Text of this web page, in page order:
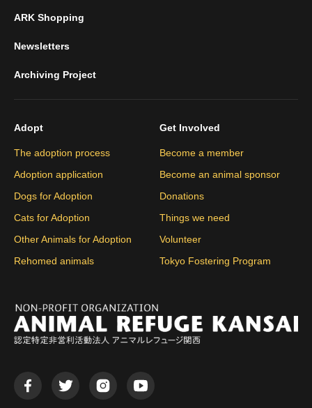
ARK Shopping
Newsletters
Archiving Project
Adopt
The adoption process
Adoption application
Dogs for Adoption
Cats for Adoption
Other Animals for Adoption
Rehomed animals
Get Involved
Become a member
Become an animal sponsor
Donations
Things we need
Volunteer
Tokyo Fostering Program